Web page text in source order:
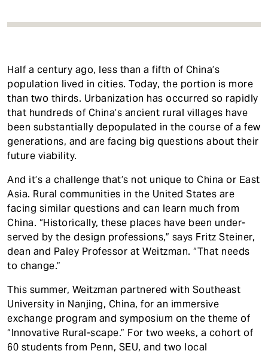
Half a century ago, less than a fifth of China’s
population lived in cities. Today, the portion is more
than two thirds. Urbanization has occurred so rapidly
that hundreds of China’s ancient rural villages have
been substantially depopulated in the course of a few
generations, and are facing big questions about their
future viability.
And it’s a challenge that’s not unique to China or East
Asia. Rural communities in the United States are
facing similar questions and can learn much from
China. “Historically, these places have been under-
served by the design professions,” says Fritz Steiner,
dean and Paley Professor at Weitzman. “That needs
to change.”
This summer, Weitzman partnered with Southeast
University in Nanjing, China, for an immersive
exchange program and symposium on the theme of
“Innovative Rural-scape.” For two weeks, a cohort of
60 students from Penn, SEU, and two local